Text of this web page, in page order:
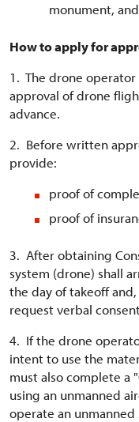
monument,
How to apply for
1. The drone
approval of drone
advance.
2. Before written
provide:
proof of
proof of
3. After obtaining
system (drone) shall
the day of takeoff
request verbal
4. If the drone
intent to use the
must also complete a
using an unmanned
operate an